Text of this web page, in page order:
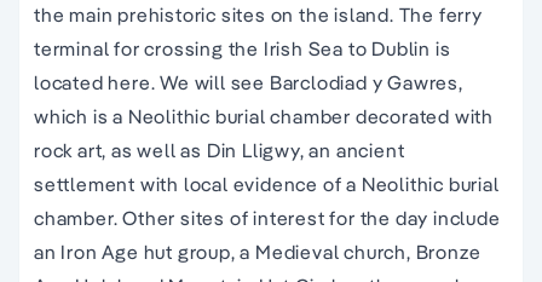
the main prehistoric sites on the island. The ferry
terminal for crossing the Irish Sea to Dublin is
located here. We will see Barclodiad y Gawres,
which is a Neolithic burial chamber decorated with
rock art, as well as Din Lligwy, an ancient
settlement with local evidence of a Neolithic burial
chamber. Other sites of interest for the day include
an Iron Age hut group, a Medieval church, Bronze